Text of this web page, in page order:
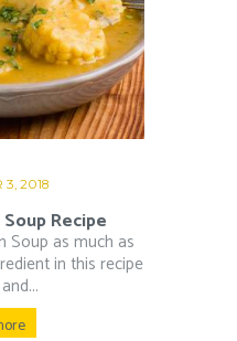
3, 2018
Recipe
Soup as much as
in this recipe